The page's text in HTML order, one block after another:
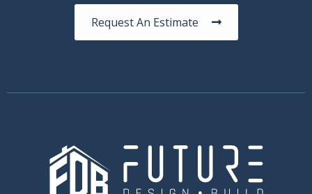
Request An Estimate